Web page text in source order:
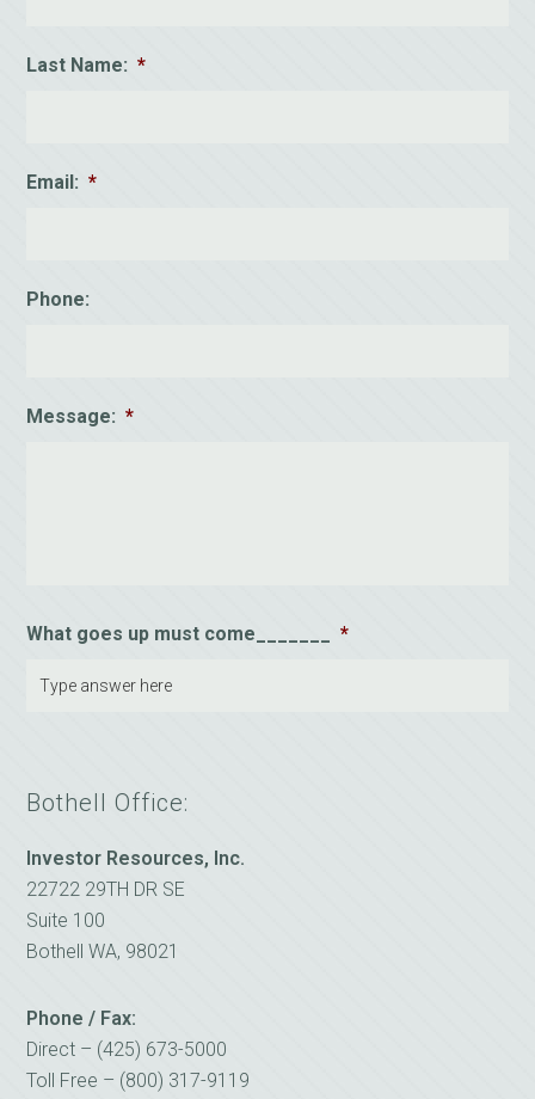
Last Name: *
Email: *
Phone:
Message: *
What goes up must come_______ *
Bothell Office:
Investor Resources, Inc.
22722 29TH DR SE
Suite 100
Bothell WA, 98021
Phone / Fax:
Direct – (425) 673-5000
Toll Free – (800) 317-9119